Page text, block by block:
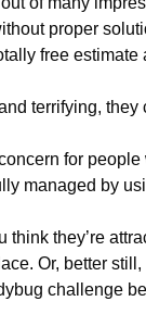
proper
free
terrifying,
for
managed by
think they’re
Or, better
challenge